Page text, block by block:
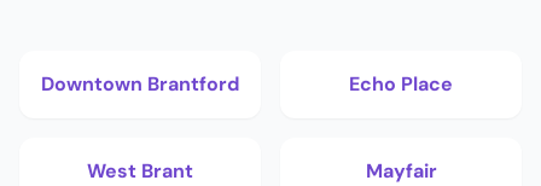
Downtown Brantford Echo Place
West Brant Mayfair